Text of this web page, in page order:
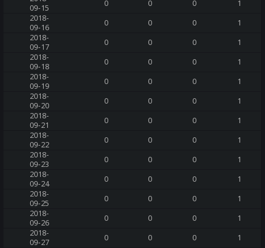
09-15
0 0 0
1
2018-
09-16
0 0 0
1
2018-
09-17
0 0 0
1
2018-
09-18
0 0 0
1
2018-
09-19
0 0 0
1
2018-
09-20
0 0 0
1
2018-
09-21
0 0 0
1
2018-
09-22
0 0 0
1
2018-
09-23
0 0 0
1
2018-
09-24
0 0 0
1
2018-
09-25
0 0 0
1
2018-
09-26
0 0 0
1
2018-
09-27
0 0 0
1